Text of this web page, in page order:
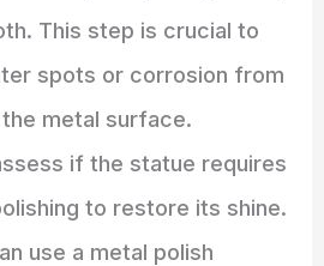
This step is crucial to
spots or corrosion from
metal surface.
if the statue requires
to restore its shine.
use a metal polish